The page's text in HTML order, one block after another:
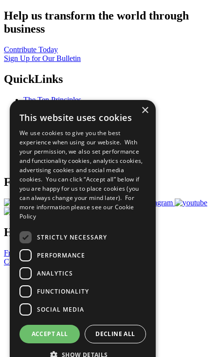
Help us transform the world through
business
Contribute Today
Sign Up for Our Bulletin
QuickLinks
The Ten Principles
Our Participants
What You Can Do
Careers & Opportunities
Join Now
Prepare your CoP
Follow Us
Have a Question?
Frequently Asked Questions
Contact Us
United Nations
Privacy Policy
Cookies Policy
Copyright
Photo Credits
×
This website uses cookies
We use cookies to give you the best
experience when using our website. With
your permission, we also set performance
and functionality cookies, analytics cookies,
advertising cookies and social media
cookies. You can click “Accept all” below if
you are happy for us to place cookies (you
can always change your mind later). For
more information please see our Cookie
Policy
STRICTLY NECESSARY
PERFORMANCE
ANALYTICS
FUNCTIONALITY
SOCIAL MEDIA
ACCEPT ALL DECLINE ALL
SHOW DETAILS